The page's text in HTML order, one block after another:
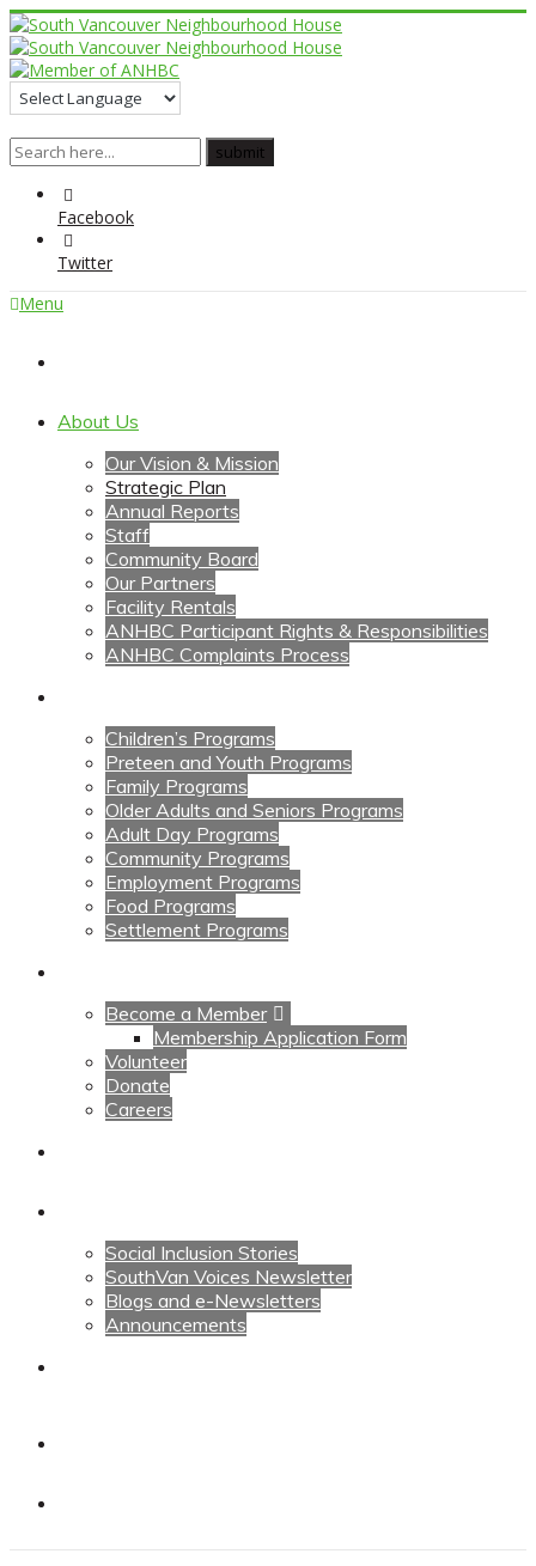
Facebook
Twitter
Menu
About Us
Our Vision & Mission
Strategic Plan
Annual Reports
Staff
Community Board
Our Partners
Facility Rentals
ANHBC Participant Rights & Responsibilities
ANHBC Complaints Process
Children’s Programs
Preteen and Youth Programs
Family Programs
Older Adults and Seniors Programs
Adult Day Programs
Community Programs
Employment Programs
Food Programs
Settlement Programs
Become a Member
Membership Application Form
Volunteer
Donate
Careers
Social Inclusion Stories
SouthVan Voices Newsletter
Blogs and e-Newsletters
Announcements